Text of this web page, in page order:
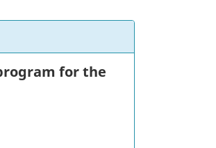
for the